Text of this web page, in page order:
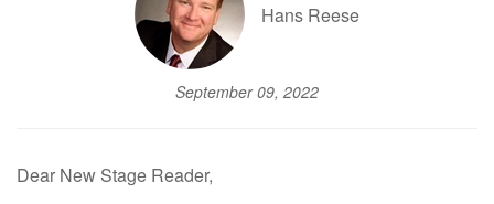
Hans Reese
September 09, 2022
Dear New Stage Reader,